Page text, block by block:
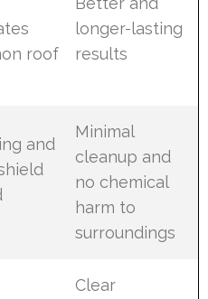
roof
longer-lasting
results
and
Minimal
cleanup and
no chemical
harm to
surroundings
Clear